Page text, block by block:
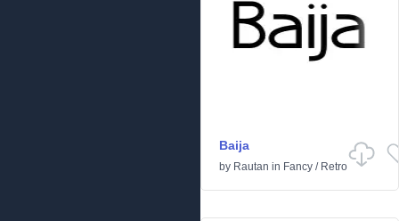
Baija
by Rautan in Fancy / Retro